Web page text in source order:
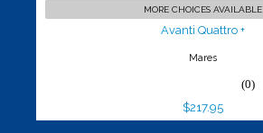
$217.95
MORE CHOICES AVAILABLE
Avanti Quattro +
Mares
(0)
$217.95